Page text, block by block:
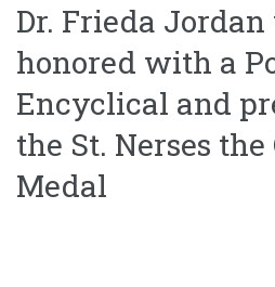
Dr. Frieda
honored with a
Encyclical and
the St. Nerses
Medal